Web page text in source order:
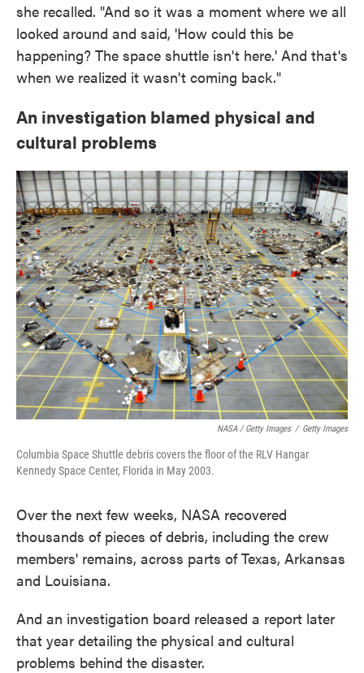
she recalled. "And so it was a moment where we all
looked around and said, 'How could this be
happening? The space shuttle isn't here.' And that's
when we realized it wasn't coming back."
An investigation blamed physical and
cultural problems
NASA / Getty Images / Getty Images
Columbia Space Shuttle debris covers the floor of the RLV Hangar
Kennedy Space Center, Florida in May 2003.
Over the next few weeks, NASA recovered
thousands of pieces of debris, including the crew
members' remains, across parts of Texas, Arkansas
and Louisiana.
And an investigation board released a report later
that year detailing the physical and cultural
problems behind the disaster.